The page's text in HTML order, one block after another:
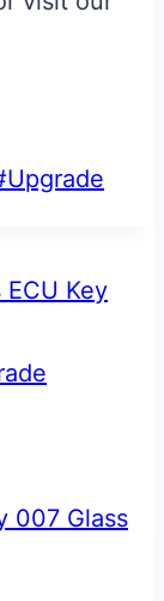
Upgrade
Key